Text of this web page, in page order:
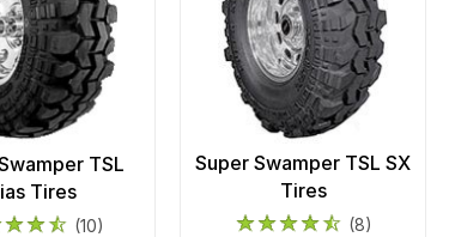
TSL
Tires
(10)
Super Swamper TSL SX
Tires
(8)